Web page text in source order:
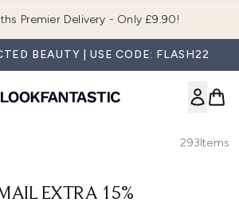
Premier Delivery - Only £9.90!
BEAUTY | USE CODE: FLASH22
293Items
EXTRA 15%